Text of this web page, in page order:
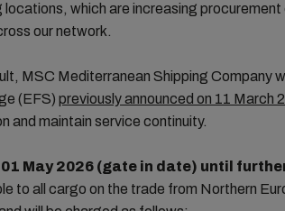
locations, which are increasing
our network.
MSC Mediterranean Shipping Company
(EFS) previously announced on 11 March
and maintain service continuity.
01 May 2026 (gate in date) until
to all cargo on the trade from Northern